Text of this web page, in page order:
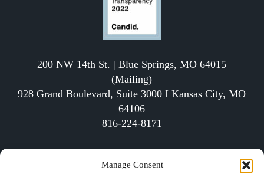
Manage Consent
200 NW 14th St. | Blue Springs, MO 64015
(Mailing)
928 Grand Boulevard, Suite 3000 I Kansas City, MO
64106
816-224-8171
The School of Economics (SOE) is a qualified 501(c)
(3) tax-exempt organization